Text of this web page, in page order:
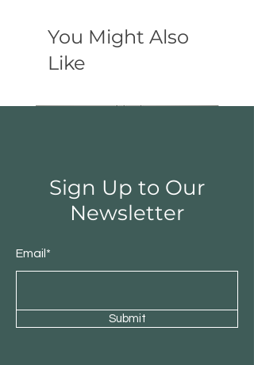
You Might Also
Like
Sign Up to Our
Newsletter
Email*
Submit